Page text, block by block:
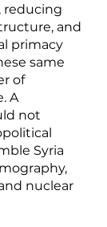
reducing
and
primacy
same
of
A
not
Syria
nuclear